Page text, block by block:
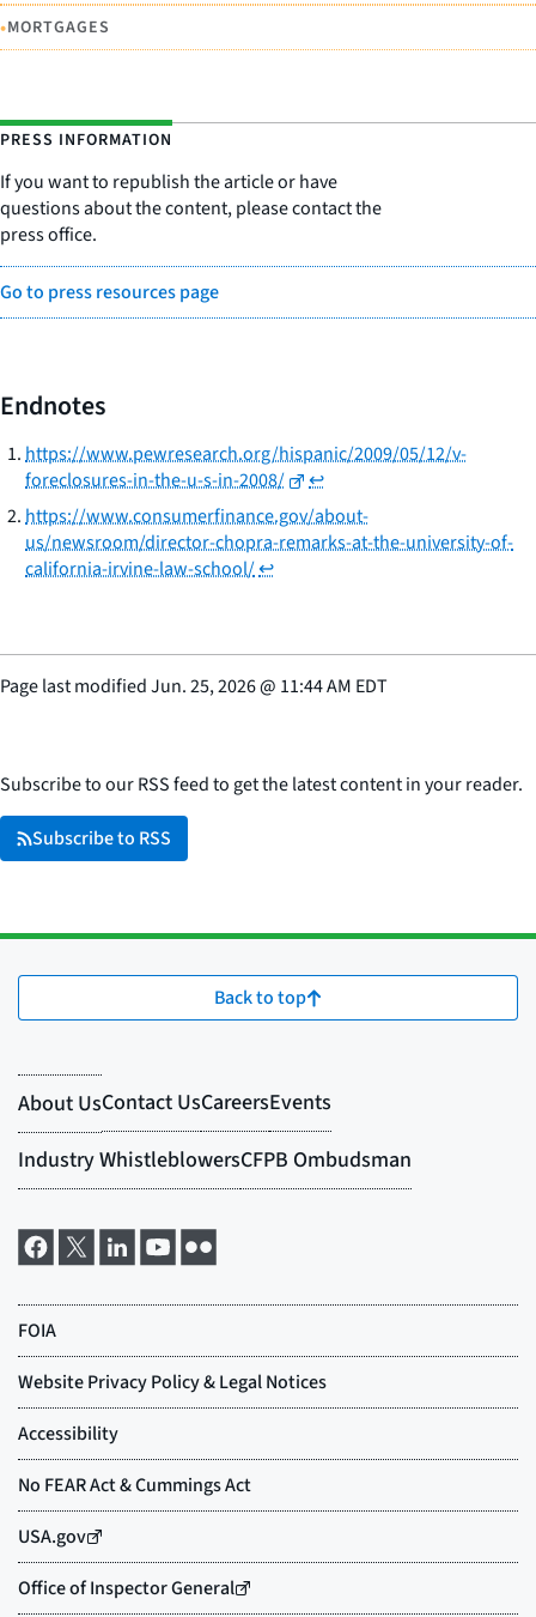
•MORTGAGES
PRESS INFORMATION
If you want to republish the article or have
questions about the content, please contact the
press office.
Go to press resources page
Endnotes
https://www.pewresearch.org/hispanic/2009/05/12/v-
foreclosures-in-the-u-s-in-2008/
↩
https://www.consumerfinance.gov/about-
us/newsroom/director-chopra-remarks-at-the-university-of-
california-irvine-law-school/↩
Page last modifiedJun. 25, 2026@ 11:44 AM EDT
Subscribe to our RSS feed to get the latest content in your reader.
Subscribe to RSS
Back to top